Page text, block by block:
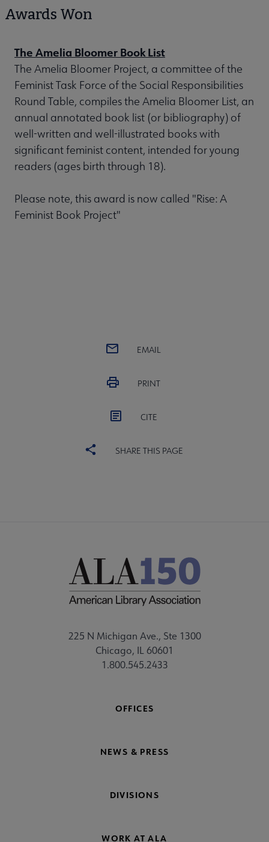
Awards Won
The Amelia Bloomer Book List
The Amelia Bloomer Project, a committee of the
Feminist Task Force of the Social Responsibilities
Round Table, compiles the Amelia Bloomer List, an
annual annotated book list (or bibliography) of
well-written and well-illustrated books with
significant feminist content, intended for young
readers (ages birth through 18).
Please note, this award is now called "Rise: A
Feminist Book Project"
EMAIL
PRINT
CITE
SHARE THIS PAGE
225 N Michigan Ave., Ste 1300
Chicago, IL 60601
1.800.545.2433
OFFICES
NEWS & PRESS
DIVISIONS
WORK AT ALA